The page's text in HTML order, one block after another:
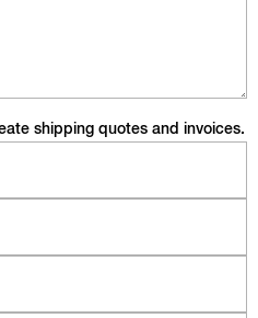
shipping quotes and invoices.